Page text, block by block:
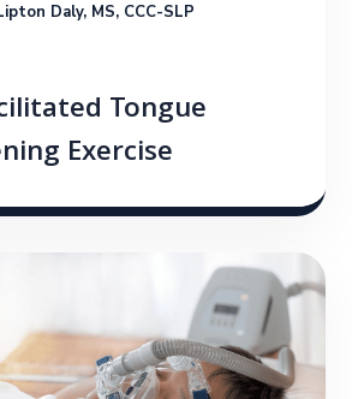
Daly, MS, CCC-SLP
Tongue
Exercise